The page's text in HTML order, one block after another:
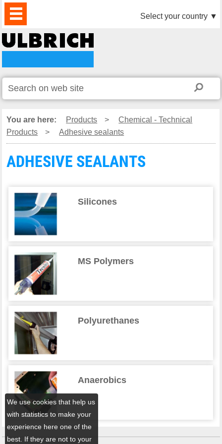
PRODUCTS
NEWS
DOWNLOAD
VIDEO
PARTNERS
ABOUT
US
CONTACTS Select your country ▼
You are here: Products >
Chemical - Technical
Products
> Adhesive sealants
ADHESIVE SEALANTS
Silicones
MS Polymers
Polyurethanes
Anaerobics
We use cookies that help us
with statistics to make your
experience here one of the
best. If they are not to your